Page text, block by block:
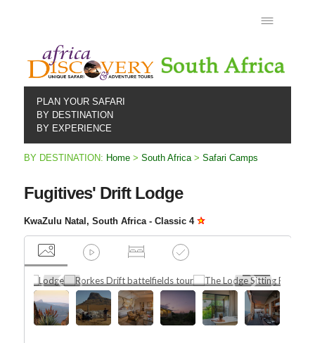
PLAN YOUR SAFARI
BY DESTINATION
BY EXPERIENCE
BY DESTINATION: Home> South Africa> Safari Camps
Fugitives' Drift Lodge
KwaZulu Natal, South Africa - Classic 4